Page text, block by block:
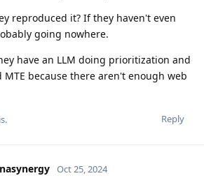
reproduced it? If they haven't even
going nowhere.
have an LLM doing prioritization and
because there aren't enough web
Reply
.
Oct 25, 2024